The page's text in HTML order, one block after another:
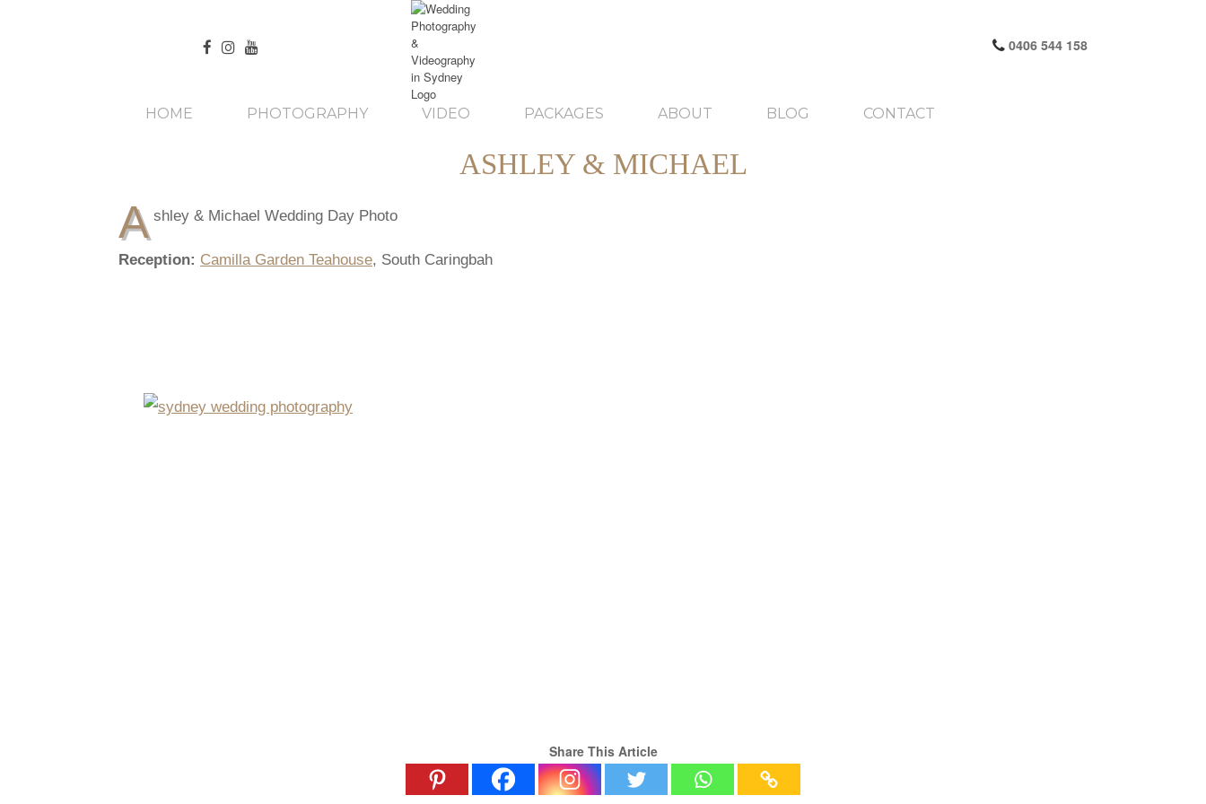
0406 544 158
HOME PHOTOGRAPHY VIDEO PACKAGES ABOUT BLOG CONTACT
ASHLEY & MICHAEL
A shley & Michael Wedding Day Photo
Reception: Camilla Garden Teahouse, South Caringbah
Share This Article